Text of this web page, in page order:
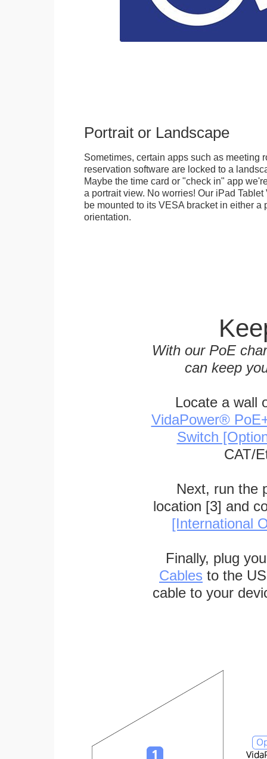
Portrait or Landscape
Sometimes, certain apps such as meeting
reservation software are locked to a
Maybe the time card or "check in" app
a portrait view. No worries! Our iPad
be mounted to its VESA bracket in either a
orientation.
With our PoE
can keep
Locate a wall
VidaPower®
Switch
CAT/
Next, run the
location [3] and
[International
Finally, plug
Cables to the
cable to your